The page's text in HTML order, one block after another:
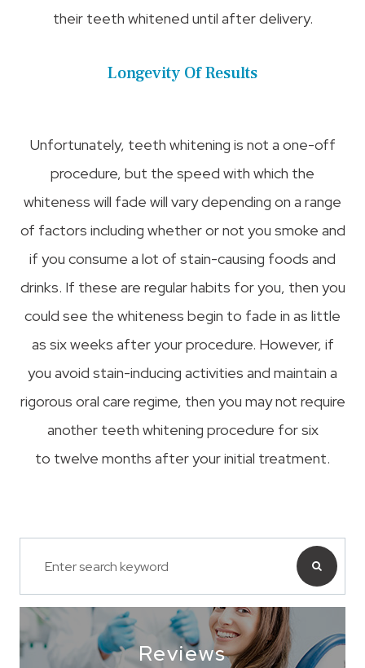
their teeth whitened until after delivery.
Longevity Of Results
Unfortunately, teeth whitening is not a one-off
procedure, but the speed with which the
whiteness will fade will vary depending on a range
of factors including whether or not you smoke and
if you consume a lot of stain-causing foods and
drinks. If these are regular habits for you, then you
could see the whiteness begin to fade in as little
as six weeks after your procedure. However, if
you avoid stain-inducing activities and maintain a
rigorous oral care regime, then you may not require
another teeth whitening procedure for six
to twelve months after your initial treatment.
Reviews